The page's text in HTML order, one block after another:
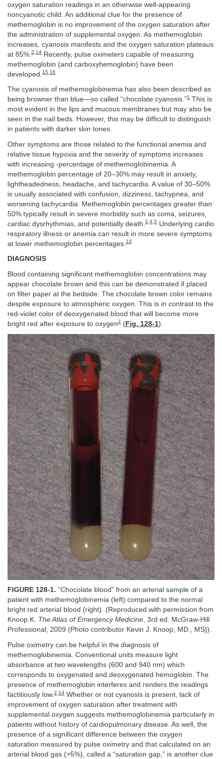
oxygen saturation readings in an otherwise well-appearing
noncyanotic child. An additional clue for the presence of
methemoglobin is no improvement of the oxygen saturation after
the administration of supplemental oxygen. As methemoglobin
increases, cyanosis manifests and the oxygen saturation plateaus
at 85%. 2,14 Recently, pulse oximeters capable of measuring
methemoglobin (and carboxyhemoglobin) have been
developed. 15,16
The cyanosis of methemoglobinemia has also been described as
being browner than blue—so called “chocolate cyanosis.”1 This is
most evident in the lips and mucous membranes but may also be
seen in the nail beds. However, this may be difficult to distinguish
in patients with darker skin tones.
Other symptoms are those related to the functional anemia and
relative tissue hypoxia and the severity of symptoms increases
with increasing -percentage of methemoglobinemia. A
methemoglobin percentage of 20–30% may result in anxiety,
lightheadedness, headache, and tachycardia. A value of 30–50%
is usually associated with confusion, dizziness, tachypnea, and
worsening tachycardia. Methemoglobin percentages greater than
50% typically result in severe morbidity such as coma, seizures,
cardiac dysrhythmias, and potentially death. 2,4,5 Underlying cardio
respiratory illness or anemia can result in more severe symptoms
at lower methemoglobin percentages. 10
DIAGNOSIS
Blood containing significant methemoglobin concentrations may
appear chocolate brown and this can be demonstrated if placed
on filter paper at the bedside. The chocolate brown color remains
despite exposure to atmospheric oxygen. This is in contrast to the
red-violet color of deoxygenated blood that will become more
bright red after exposure to oxygen2 (Fig. 128-1).
FIGURE 128-1. “Chocolate blood” from an arterial sample of a
patient with methemoglobinemia (left) compared to the normal
bright red arterial blood (right). (Reproduced with permission from
Knoop K. The Atlas of Emergency Medicine, 3rd ed. McGraw-Hill
Professional; 2009 (Photo contributor Kevin J. Knoop, MD., MS)).
Pulse oximetry can be helpful in the diagnosis of
methemoglobinemia. Conventional units measure light
absorbance at two wavelengths (600 and 940 nm) which
corresponds to oxygenated and deoxygenated hemoglobin. The
presence of methemoglobin interferes and renders the readings
factitiously low. 2 14 Whether or not cyanosis is present, lack of
improvement of oxygen saturation after treatment with
supplemental oxygen suggests methemoglobinemia particularly in
patients without history of cardiopulmonary disease. As well, the
presence of a significant difference between the oxygen
saturation measured by pulse oximetry and that calculated on an
arterial blood gas (>5%), called a “saturation gap,” is another clue